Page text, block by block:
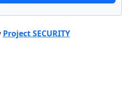
Project SECURITY